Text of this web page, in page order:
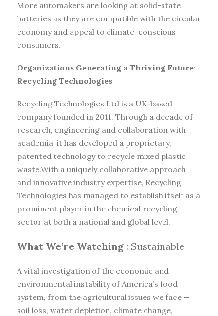
More automakers are looking at solid-state
batteries as they are compatible with the circular
economy and appeal to climate-conscious
consumers.
Organizations Generating a Thriving Future:
Recycling Technologies
Recycling Technologies Ltd is a UK-based
company founded in 2011. Through a decade of
research, engineering and collaboration with
academia, it has developed a proprietary,
patented technology to recycle mixed plastic
waste.With a uniquely collaborative approach
and innovative industry expertise, Recycling
Technologies has managed to establish itself as a
prominent player in the chemical recycling
sector at both a national and global level.
What We’re Watching : Sustainable
A vital investigation of the economic and
environmental instability of America’s food
system, from the agricultural issues we face —
soil loss, water depletion, climate change,